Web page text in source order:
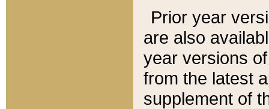
Prior year
are also
year versions
from the latest
supplement of